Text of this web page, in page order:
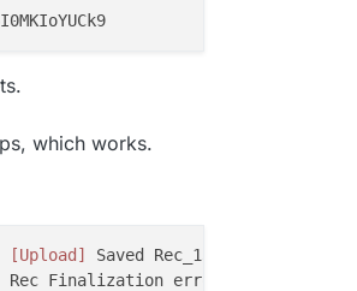
which works.
[Upload]
Saved
Rec Finalization error